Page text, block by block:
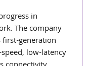
in
The company
generation
low-latency